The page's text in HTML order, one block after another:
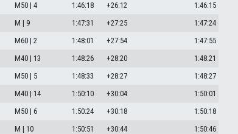
M50 | 4 1:46:18 +26:12
1:46:15
M | 9 1:47:31 +27:25
1:47:24
M60 | 2 1:48:01 +27:54
1:47:55
M40 | 13 1:48:26 +28:20
1:48:21
M50 | 5 1:48:33 +28:27
1:48:27
M40 | 14 1:50:10 +30:04
1:50:01
M50 | 6 1:50:24 +30:18
1:50:18
M | 10 1:50:51 +30:44
1:50:46